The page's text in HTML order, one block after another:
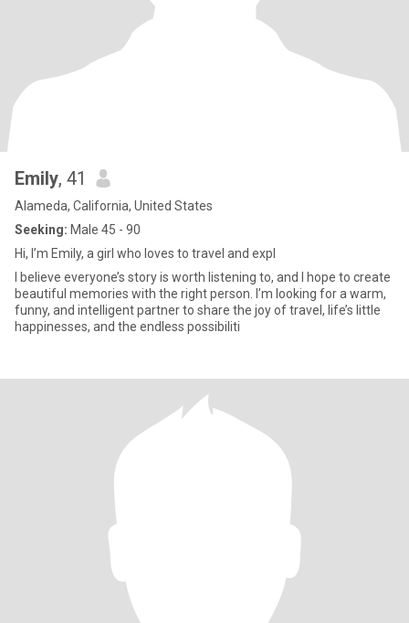
Emily, 41
Alameda, California, United States
Seeking: Male 45 - 90
Hi, I’m Emily, a girl who loves to travel and expl
I believe everyone’s story is worth listening to, and I hope to create
beautiful memories with the right person. I’m looking for a warm,
funny, and intelligent partner to share the joy of travel, life’s little
happinesses, and the endless possibiliti